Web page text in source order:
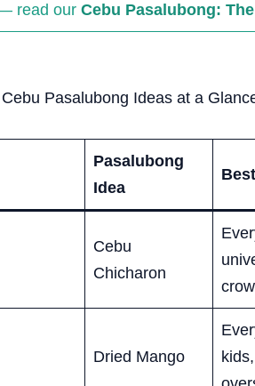
read our Cebu Pasalubong:
Pasalubong Ideas at a
Pasalubong
Idea
Cebu
Chicharon
Dried Mango